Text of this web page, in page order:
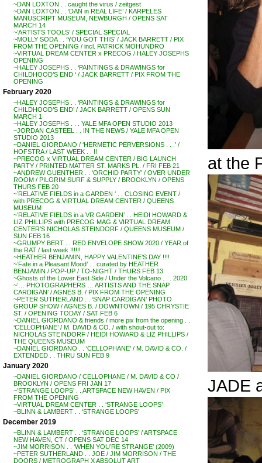
~DAN LOXTON . . caught the virus / zeitgest
~DAN LOXTON . . ‘DAN in REAL LIFE’ / KARPELES
MANUSCRIPT MUSEUM, NEWBURGH / OPENS SAT
MARCH 14
~’ARTISTS TOOLS’ / SPECIAL SPECIAL
~MOLLY SODA . . ‘YOU GOT THIS’ / JACK BARRETT / PIX
FROM THE OPENING / incl. PATRICK MOHUNDRO
~VIRTUAL DREAM CENTER x PRECOG / HALEY JOSEPHS
OPENING
~HALEY JOSEPHS . . ‘PAINTINGS & DRAWINGS for
CHILDHOOD’S END ‘ / JACK BARRETT / PIX FROM THE
OPENING
February 2020
~HALEY JOSEPHS . . ‘PAINTINGS & DRAWINGS for
CHILDHOOD’S END’ / JACK BARRETT / OPENS SUN
MARCH 1
~HALEY JOSEPHS . . . YALE MFA OPEN STUDIO 2013
~JORDAN CASTEEL . . IN THE NEWS / YALE MFA OPEN
STUDIO 2013
~DANIEL GIORDANO / ‘HERMETIC PERVERSIONS . . .’ /
HOFSTRA / LAST WEEK . . !!
~PRECOG x VIRTUAL DREAM CENTER / BIG LAUNCH
PARTY / PRINTED MATTER ST. MARKS PL. / FRI FEB 21
~ANDREW GUENTHER . . ‘ORCHID PARTY’ / OVER UNDER
ROOM / PILGRIM SURF & SUPPLY / BROOKLYN / OPENS
THURS FEB 20
~’RELATIVE FIELDS in a GARDEN ‘ . . CLOSING EVENT /
with PRECOG & VIRTUAL DREAM CENTER / QUEENS
MUSEUM
~’RELATIVE FIELDS in a VR GARDEN’ . . HEIDI HOWARD &
LIZ PHILLIPS with PRECOG MAG & VIRTUAL DREAM
CENTER’S NICHOLAS STEINDORF / QUEENS MUSEUM /
SUN FEB 16
~GRUMPY BERT . . RED ENVELOPE SHOW 2020 / YEAR of
the RAT / last week !!!!!!
~HEATHER BENJAMIN, HAPPY VALENTINE’S DAY !!!!
~’Fate in a Pleasant Mood’ . . curated by HEATHER
BENJAMIN / POP-UP / TO-NIGHT / THURS FEB 13
~Ghosts of the Lower East Side / Under the Volcano . . . 2020
~’… PHOTOGRAPHERS … ARTISTS AND THE SNAP
CARDIGAN’ / AGNES B. / PIX FROM THE OPENING
~PETER SUTHERLAND . . ‘SNAP CARDIGAN’ PHOTO
GROUP SHOW / AGNES B. / DOWNTOWN / 195 CHRYSTIE
ST. / OPENING TODAY / SAT FEB 6
~DANIEL GIORDANO & friends / more pix from the opening . .
‘CELLOPHANE’ / M. DAVID & CO. / with shout-out to:
NICHOLAS STEINDORF / HEIDI HOWARD & LIZ PHILLIPS /
THE QUEENS MUSEUM
~DANIEL GIORDANO . . ‘CELLOPHANE’ / M. DAVID & CO. /
EXTENDED . . THRU SUN FEB 9
January 2020
~DANIEL GIORDANO / CELLOPHANE / M. DAVID & CO /
BROOKLYN / OPENS FRI JAN 17
~’STRANGE LOOPS’ . . ARTSPACE NEW HAVEN / PIX
FROM THE OPENING
~VIRTUAL DREAM CENTER . . ‘STRANGE LOOPS’
~BLINN & LAMBERT . . ‘STRANGE LOOPS’
December 2019
~BLINN & LAMBERT . . ‘STRANGE LOOPS’ / ARTSPACE
NEW HAVEN, CT / OPENS SAT DEC 14
~JIM MORRISON . . ‘WHEN YOU’RE STRANGE’ (2009)
~PETER SUTHERLAND . . JOE / JIM MORRISON / THE
DOORS / METROGRAPH X ABSOLUT ART
at the
JADE